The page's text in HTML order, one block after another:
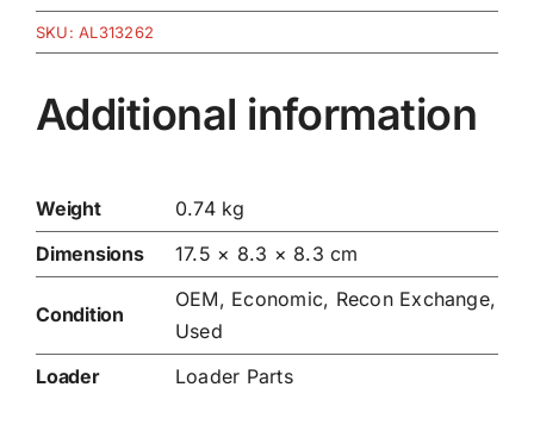
SKU:AL313262
Additional information
Weight
0.74 kg
Dimensions
17.5 × 8.3 × 8.3 cm
Condition
OEM, Economic, Recon Exchange,
Used
Loader
Loader Parts